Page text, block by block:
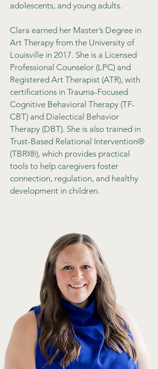
adolescents, and young adults.
Clara earned her Master’s Degree in
Art Therapy from the University of
Louisville in 2017. She is a Licensed
Professional Counselor (LPC) and
Registered Art Therapist (ATR), with
certifications in Trauma-Focused
Cognitive Behavioral Therapy (TF-
CBT) and Dialectical Behavior
Therapy (DBT). She is also trained in
Trust-Based Relational Intervention®
(TBRI®), which provides practical
tools to help caregivers foster
connection, regulation, and healthy
development in children.